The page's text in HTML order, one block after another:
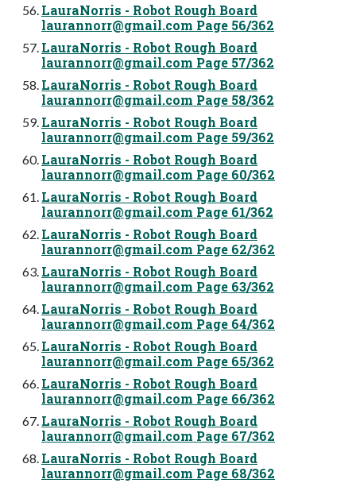
LauraNorris - Robot Rough Board
laurannorr@gmail.com Page 56/362
LauraNorris - Robot Rough Board
laurannorr@gmail.com Page 57/362
LauraNorris - Robot Rough Board
laurannorr@gmail.com Page 58/362
LauraNorris - Robot Rough Board
laurannorr@gmail.com Page 59/362
LauraNorris - Robot Rough Board
laurannorr@gmail.com Page 60/362
LauraNorris - Robot Rough Board
laurannorr@gmail.com Page 61/362
LauraNorris - Robot Rough Board
laurannorr@gmail.com Page 62/362
LauraNorris - Robot Rough Board
laurannorr@gmail.com Page 63/362
LauraNorris - Robot Rough Board
laurannorr@gmail.com Page 64/362
LauraNorris - Robot Rough Board
laurannorr@gmail.com Page 65/362
LauraNorris - Robot Rough Board
laurannorr@gmail.com Page 66/362
LauraNorris - Robot Rough Board
laurannorr@gmail.com Page 67/362
LauraNorris - Robot Rough Board
laurannorr@gmail.com Page 68/362